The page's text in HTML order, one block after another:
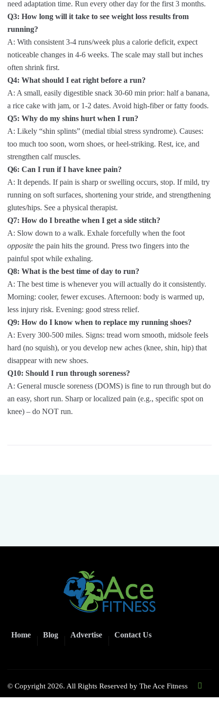
need adaptation time. Run every other day for the first 3 months.
Q3: How long will it take to see weight loss results from
running?
A: With consistent 3-4 runs/week plus a calorie deficit, expect
noticeable changes in 4-6 weeks. The scale may stall but inches
often shrink first.
Q4: What should I eat right before a run?
A: A small, easily digestible snack 30-60 min prior: half a banana,
a rice cake with jam, or 1-2 dates. Avoid high-fiber or fatty foods.
Q5: Why do my shins hurt when I run?
A: Likely “shin splints” (medial tibial stress syndrome). Causes:
too much too soon, worn shoes, or heel-striking. Rest, ice, and
strengthen calf muscles.
Q6: Can I run if I have knee pain?
A: It depends. If pain is sharp or swelling occurs, stop. If mild, try
running on soft surfaces, shortening your stride, and strengthening
glutes/hips. See a physical therapist.
Q7: How do I breathe when I get a side stitch?
A: Slow down to a walk. Exhale forcefully when the foot
opposite the pain hits the ground. Press two fingers into the
painful spot while exhaling.
Q8: What is the best time of day to run?
A: The best time is whenever you will actually do it consistently.
Morning: cooler, fewer excuses. Afternoon: body is warmed up,
less injury risk. Evening: good stress relief.
Q9: How do I know when to replace my running shoes?
A: Every 300-500 miles. Signs: tread worn smooth, midsole feels
hard (no squish), or you develop new aches (knee, shin, hip) that
disappear with new shoes.
Q10: Should I run through soreness?
A: General muscle soreness (DOMS) is fine to run through but do
an easy, short run. Sharp or localized pain (e.g., specific spot on
knee) – do NOT run.
Home Blog Advertise Contact Us
© Copyright 2026. All Rights Reserved by The Ace Fitness